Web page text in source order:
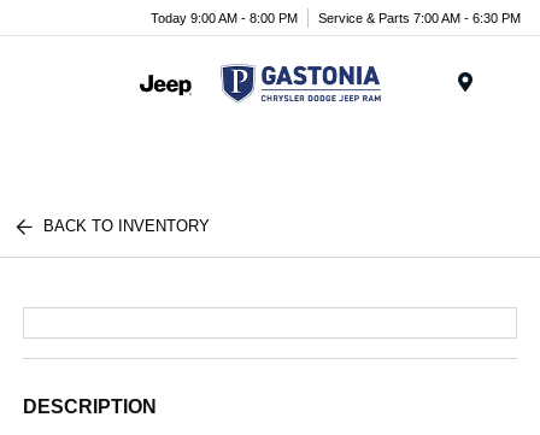
Today 9:00 AM - 8:00 PM Service & Parts 7:00 AM - 6:30 PM
BACK TO INVENTORY
DESCRIPTION